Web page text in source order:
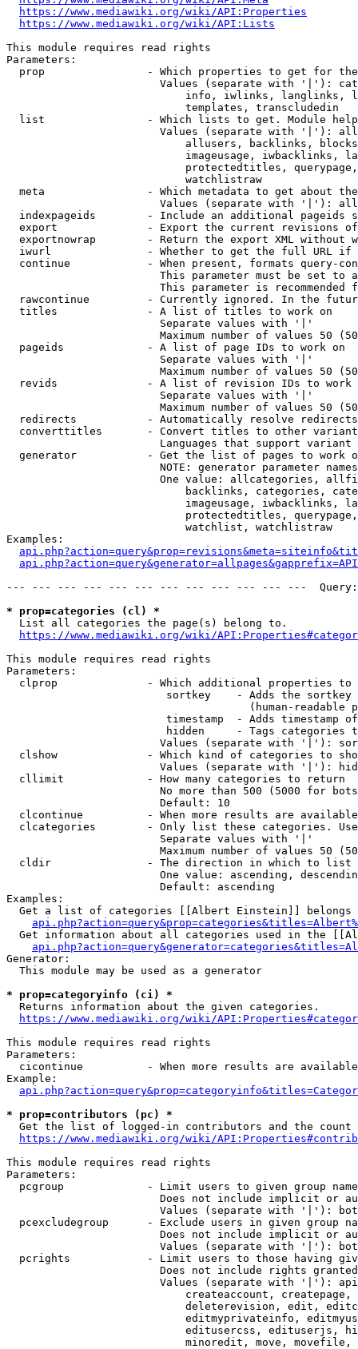
https://www.mediawiki.org/wiki/API:Properties
https://www.mediawiki.org/wiki/API:Lists
This module requires read rights
Parameters:
prop                - Which properties to get for
Values (separate with '|'):
info, iwlinks, langlinks,
                            templates, transcludedin
list                - Which lists to get. Module
Values (separate with '|'):
allusers, backlinks,
imageusage, iwbacklinks,
protectedtitles,
                            watchlistraw
meta                - Which metadata to get about
Values (separate with '|'):
indexpageids        - Include an additional pageids
export              - Export the current revisions
exportnowrap        - Return the export XML without
iwurl               - Whether to get the full URL
continue            - When present, formats query-
This parameter must be set to
This parameter is recommended
rawcontinue         - Currently ignored. In the
  titles              - A list of titles to work on
                        Separate values with '|'
Maximum number of values 50
  pageids             - A list of page IDs to work on
                        Separate values with '|'
Maximum number of values 50
revids              - A list of revision IDs to work
                        Separate values with '|'
Maximum number of values 50
  redirects           - Automatically resolve redirects
converttitles       - Convert titles to other
Languages that support
generator           - Get the list of pages to work
NOTE: generator parameter
One value: allcategories,
backlinks, categories,
imageusage, iwbacklinks,
protectedtitles,
                            watchlist, watchlistraw
Examples:
--- --- --- --- --- --- --- --- --- --- --- ---
* prop=categories (cl) *
  List all categories the page(s) belong to.
https://www.mediawiki.org/wiki/
This module requires read rights
Parameters:
clprop              - Which additional properties to
sortkey    - Adds the
(human-readable
timestamp  - Adds timestamp
hidden     - Tags categories
Values (separate with '|'):
clshow              - Which kind of categories to
Values (separate with '|'):
  cllimit             - How many categories to return
No more than 500 (5000 for
                        Default: 10
clcontinue          - When more results are
clcategories        - Only list these categories.
                        Separate values with '|'
Maximum number of values 50
  cldir               - The direction in which to list
One value: ascending,
                        Default: ascending
Examples:
Get a list of categories [[Albert Einstein]] belongs
Get information about all categories used in the
Generator:
  This module may be used as a generator
* prop=categoryinfo (ci) *
  Returns information about the given categories.
https://www.mediawiki.org/wiki/
This module requires read rights
Parameters:
cicontinue          - When more results are
Example:
* prop=contributors (pc) *
Get the list of logged-in contributors and the
https://www.mediawiki.org/wiki/
This module requires read rights
Parameters:
pcgroup             - Limit users to given group
Does not include implicit or
Values (separate with '|'):
pcexcludegroup      - Exclude users in given group
Does not include implicit or
Values (separate with '|'):
pcrights            - Limit users to those having
Does not include rights
Values (separate with '|'):
createaccount,
deleterevision, edit,
editmyprivateinfo,
editusercss, edituserjs,
minoredit, move,